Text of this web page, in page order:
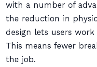
with a number of
the reduction in
design lets users
This means fewer
the job.